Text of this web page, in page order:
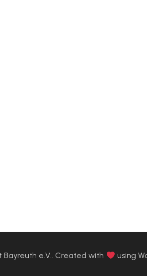
e.V.. Created with using